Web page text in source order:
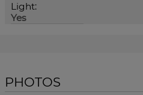
Light:
Yes
PHOTOS